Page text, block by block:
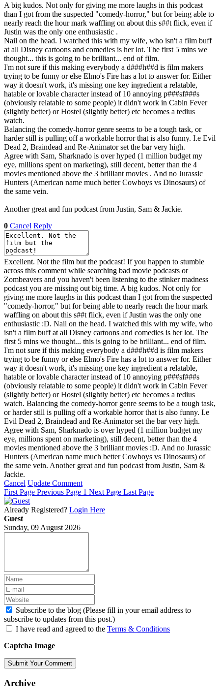
A big kudos. Not only for giving me more laughs in this podcast
than I got from the suspected "comedy-horror," but for being able to
nearly reach the hour mark waffling on about this s##t flick, even if
Justin was the only one enthusiastic .
Nail on the head. I watched this with my wife, who isn't a film buff
at all Disney cartoons and comedies is her lot. The first 5 mins we
thought... this is going to be brilliant... end of film.
I'm not sure if this making everybody a d###h##d is film makers
trying to be funny or else Elmo's Fire has a lot to answer for. Either
way it doesn't work, it's missing one key ingredient a relatable,
hatable or lovable character instead of 10 annoying p###sf###s
(obviously relatable to some people) it didn't work in Cabin Fever
(slightly better) or Hostel (slightly better) etc becomes a tedius
watch.
Balancing the comedy-horror genre seems to be a tough task, or
harder still is pulling off a workable horror that is also funny. I.e Evil
Dead 2, Braindead and Re-Animator set the bar very high.
Agree with Sam, Sharknado is over hyped (1 million budget my
eye, millions spent on marketing), still decent, better than the 4
movies mentioned above the 3 brilliant movies . And no Jurassic
Hunters (American name much better Cowboys vs Dinosaurs) of
the same vein.
Another great and fun podcast from Justin, Sam & Jackie.
0 Cancel Reply
Excellent. Not the film but the podcast! If you happen to stumble
across this comment while searching bad movie podcasts or
Zombeavers and you haven't been listening to the stinker madness
podcast you are missing out big time. A big kudos. Not only for
giving me more laughs in this podcast than I got from the suspected
"comedy-horror," but for being able to nearly reach the hour mark
waffling on about this s##t flick, even if Justin was the only one
enthusiastic :D. Nail on the head. I watched this with my wife, who
isn't a film buff at all Disney cartoons and comedies is her lot. The
first 5 mins we thought... this is going to be brilliant... end of film.
I'm not sure if this making everybody a d###h##d is film makers
trying to be funny or else Elmo's Fire has a lot to answer for. Either
way it doesn't work, it's missing one key ingredient a relatable,
hatable or lovable character instead of 10 annoying p###sf###s
(obviously relatable to some people) it didn't work in Cabin Fever
(slightly better) or Hostel (slightly better) etc becomes a tedius
watch. Balancing the comedy-horror genre seems to be a tough task,
or harder still is pulling off a workable horror that is also funny. I.e
Evil Dead 2, Braindead and Re-Animator set the bar very high.
Agree with Sam, Sharknado is over hyped (1 million budget my
eye, millions spent on marketing), still decent, better than the 4
movies mentioned above the 3 brilliant movies :D. And no Jurassic
Hunters (American name much better Cowboys vs Dinosaurs) of
the same vein. Another great and fun podcast from Justin, Sam &
Jackie.
Cancel Update Comment
First Page Previous Page 1 Next Page Last Page
Already Registered? Login Here
Guest
Sunday, 09 August 2026
Subscribe to the blog (Please fill in your email address to
subscribe to updates from this post.)
I have read and agreed to the Terms & Conditions
Captcha Image
Submit Your Comment
Archive